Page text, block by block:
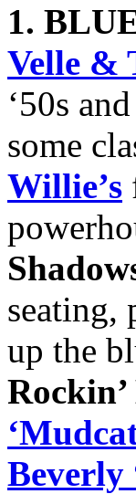
1.
Velle &
‘50s
some
Willie’s
seating,
up the
Beverly